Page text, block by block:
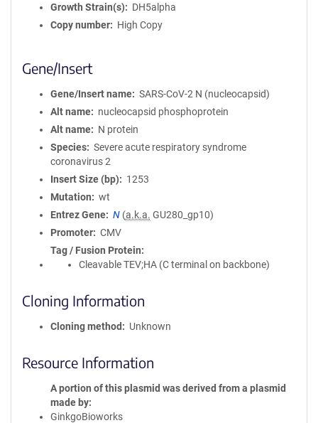
Growth Strain(s)
DH5alpha
Copy number
High Copy
Gene/Insert
Gene/Insert name
SARS-CoV-2 N (nucleocapsid)
Alt name
nucleocapsid phosphoprotein
Alt name
N protein
Species
Severe acute respiratory syndrome
coronavirus 2
Insert Size (bp)
1253
Mutation
wt
Entrez Gene
N (a.k.a. GU280_gp10)
Promoter
CMV
Tag / Fusion Protein
Cleavable TEV;HA (C terminal on backbone)
Cloning Information
Cloning method Unknown
Resource Information
A portion of this plasmid was derived from a plasmid
made by
GinkgoBioworks